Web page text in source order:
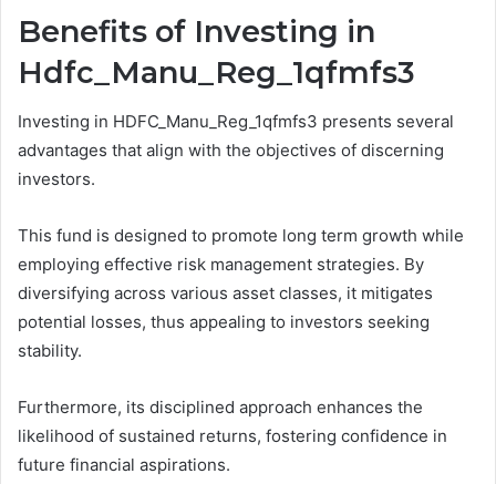
Benefits of Investing in
Hdfc_Manu_Reg_1qfmfs3
Investing in HDFC_Manu_Reg_1qfmfs3 presents several
advantages that align with the objectives of discerning
investors.
This fund is designed to promote long term growth while
employing effective risk management strategies. By
diversifying across various asset classes, it mitigates
potential losses, thus appealing to investors seeking
stability.
Furthermore, its disciplined approach enhances the
likelihood of sustained returns, fostering confidence in
future financial aspirations.